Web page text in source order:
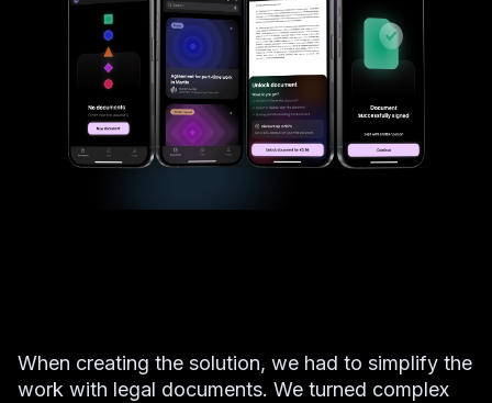
When creating the solution, we had to simplify the
work with legal documents. We turned complex